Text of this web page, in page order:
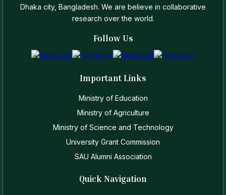
Dhaka city, Bangladesh. We are believe in collaborative
research over the world.
Follow Us
Important Links
Ministry of Education
Ministry of Agriculture
Ministry of Science and Technology
University Grant Commission
SAU Alumni Association
Quick Navigation